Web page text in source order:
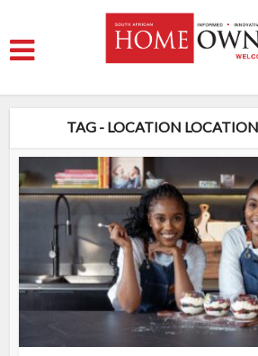
TAG - LOCATION